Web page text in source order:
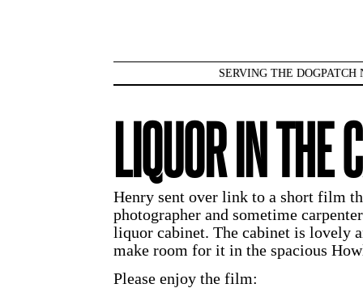
SERVING THE DOGPATCH
LIQUOR IN THE
Henry sent over link to a short film
photographer and sometime
liquor cabinet. The cabinet is lovely
make room for it in the spacious
Please enjoy the film: